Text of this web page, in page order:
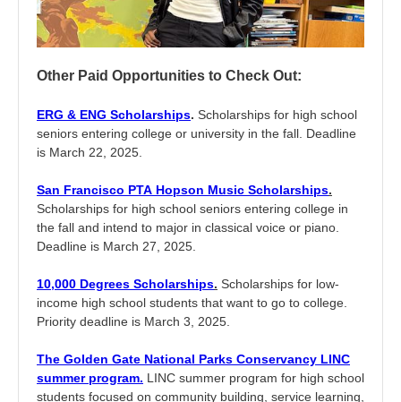
Other Paid Opportunities to Check Out:
ERG & ENG Scholarships. Scholarships for high school
seniors entering college or university in the fall. Deadline
is March 22, 2025.
San Francisco PTA Hopson Music Scholarships.
Scholarships for high school seniors entering college in
the fall and intend to major in classical voice or piano.
Deadline is March 27, 2025.
10,000 Degrees Scholarships. Scholarships for low-
income high school students that want to go to college.
Priority deadline is March 3, 2025.
The Golden Gate National Parks Conservancy LINC
summer program. LINC summer program for high school
students focused on community building, service learning,